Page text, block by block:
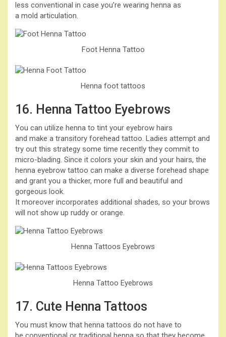
less conventional in case you’re wearing henna as
a mold articulation.
Foot Henna Tattoo
Henna foot tattoos
16. Henna Tattoo Eyebrows
You can utilize henna to tint your eyebrow hairs
and make a transitory forehead tattoo. Ladies attempt and
try out this strategy some time recently they commit to
micro-blading. Since it colors your skin and your hairs, the
henna eyebrow tattoo can make a diverse forehead shape
and grant you a thicker, more full and beautiful and
gorgeous look.
It moreover incorporates additional shades, so your brows
will not show up ruddy or orange.
Henna Tattoos Eyebrows
Henna Tattoo Eyebrows
17. Cute Henna Tattoos
You must know that henna tattoos do not have to